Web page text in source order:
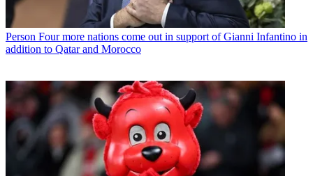
Person Four more nations come out in support of Gianni Infantino in
addition to Qatar and Morocco